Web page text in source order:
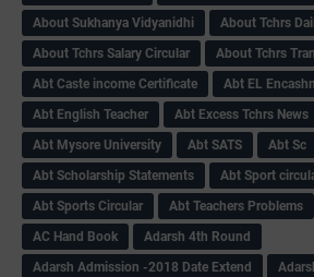
About Sukhanya Vidyanidhi
About Tchrs
About Tchrs Salary Circular
About Tchrs
Abt Caste income Certificate
Abt EL
Abt English Teacher
Abt Excess Tchrs News
Abt Mysore University
Abt SATS Abt Sc
Abt Scholarship Statements
Abt Sport
Abt Sports Circular
Abt Teachers Problems
AC Hand Book
Adarsh 4th Round
Adarsh Admission -2018 Date Extend